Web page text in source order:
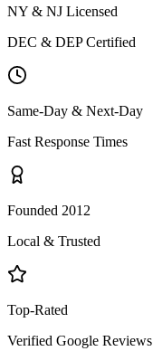
NY & NJ Licensed
DEC & DEP Certified
Same-Day & Next-Day
Fast Response Times
Founded 2012
Local & Trusted
Top-Rated
Verified Google Reviews